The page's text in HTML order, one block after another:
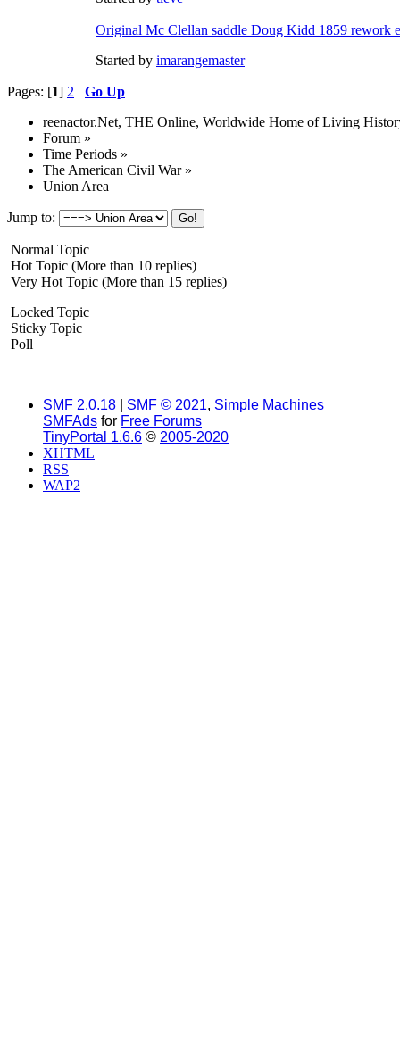
Original Mc Clellan saddle Doug Kidd 1859 rework
Started by imarangemaster
Pages: [1] 2
Go Up
reenactor.Net, THE Online, Worldwide Home of Living
Forum »
Time Periods »
The American Civil War»
Union Area
Jump to:
Normal Topic
Hot Topic (More than 10 replies)
Very Hot Topic (More than 15 replies)
Locked Topic
Sticky Topic
Poll
SMF 2.0.18 SMF © 2021, Simple Machines
SMFAds for Free Forums
TinyPortal 1.6.6 © 2005-2020
XHTML
RSS
WAP2